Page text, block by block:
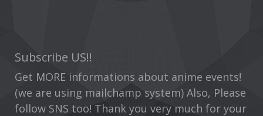
Subscribe US!!
Get MORE informations about anime events!
(we are using mailchamp system) Also, Please
follow SNS too! Thank you very much for your